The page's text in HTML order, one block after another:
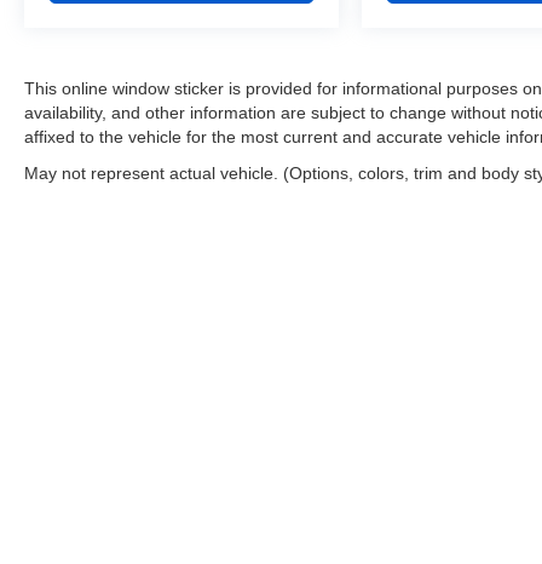
This online window sticker is provided for informational purposes
availability, and other information are subject to change without
affixed to the vehicle for the most current and accurate vehicle
May not represent actual vehicle. (Options, colors, trim and body